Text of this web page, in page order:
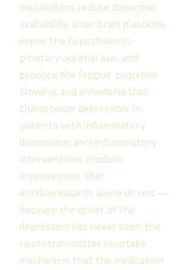
metabolism, reduce dopamine
availability, alter brain plasticity,
impair the hypothalamic-
pituitary-adrenal axis, and
produce the fatigue, cognitive
slowing, and anhedonia that
characterize depression. In
patients with inflammatory
depression, anti-inflammatory
interventions produce
improvement that
antidepressants alone do not —
because the driver of the
depression has never been the
neurotransmitter reuptake
mechanism that the medication